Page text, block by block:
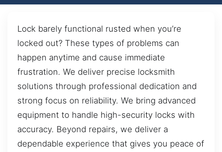
Lock barely functional rusted when you’re
locked out? These types of problems can
happen anytime and cause immediate
frustration. We deliver precise locksmith
solutions through professional dedication and
strong focus on reliability. We bring advanced
equipment to handle high-security locks with
accuracy. Beyond repairs, we deliver a
dependable experience that gives you peace of